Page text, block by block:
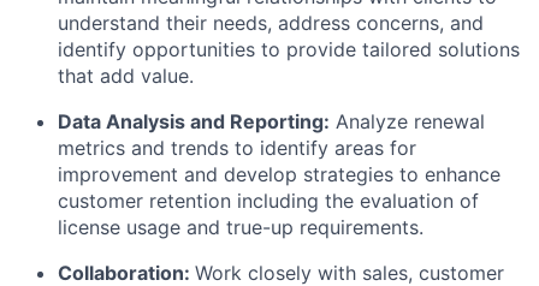
understand their needs, address concerns, and
identify opportunities to provide tailored solutions
that add value.
Data Analysis and Reporting: Analyze renewal
metrics and trends to identify areas for
improvement and develop strategies to enhance
customer retention including the evaluation of
license usage and true-up requirements.
Collaboration: Work closely with sales, customer